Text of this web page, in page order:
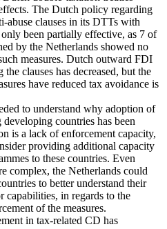
The Dutch policy regarding
abuse clauses in its DTTs with
been partially effective, as 7 of
by the Netherlands showed no
measures. Dutch outward FDI
clauses has decreased, but the
have reduced tax avoidance is
to understand why adoption of
developing countries has been
is a lack of enforcement capacity,
providing additional capacity
to these countries. Even
complex, the Netherlands could
to better understand their
capabilities, in regards to the
of the measures.
in tax-related CD has